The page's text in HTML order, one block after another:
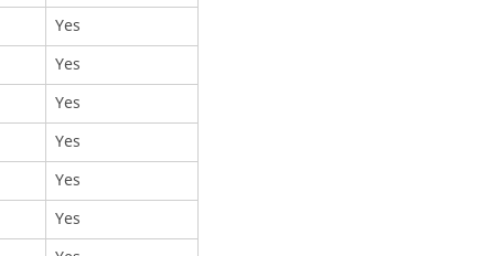
Yes
Yes
Yes
Yes
Yes
Yes